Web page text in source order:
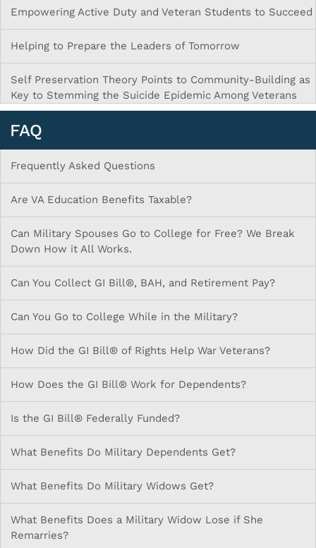
Empowering Active Duty and Veteran Students to Succeed
Helping to Prepare the Leaders of Tomorrow
Self Preservation Theory Points to Community-Building as
Key to Stemming the Suicide Epidemic Among Veterans
FAQ
Frequently Asked Questions
Are VA Education Benefits Taxable?
Can Military Spouses Go to College for Free? We Break
Down How it All Works.
Can You Collect GI Bill®, BAH, and Retirement Pay?
Can You Go to College While in the Military?
How Did the GI Bill® of Rights Help War Veterans?
How Does the GI Bill® Work for Dependents?
Is the GI Bill® Federally Funded?
What Benefits Do Military Dependents Get?
What Benefits Do Military Widows Get?
What Benefits Does a Military Widow Lose if She
Remarries?